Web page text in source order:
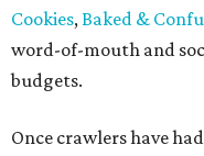
Cookies,Baked &
word-of-mouth and
budgets.
Once crawlers have